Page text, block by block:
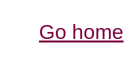
Go home